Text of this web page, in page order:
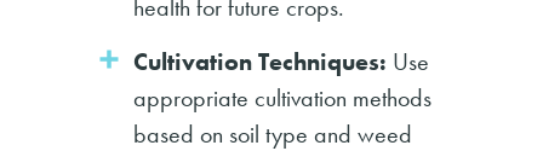
health for future crops.
Cultivation Techniques: Use
appropriate cultivation methods
based on soil type and weed